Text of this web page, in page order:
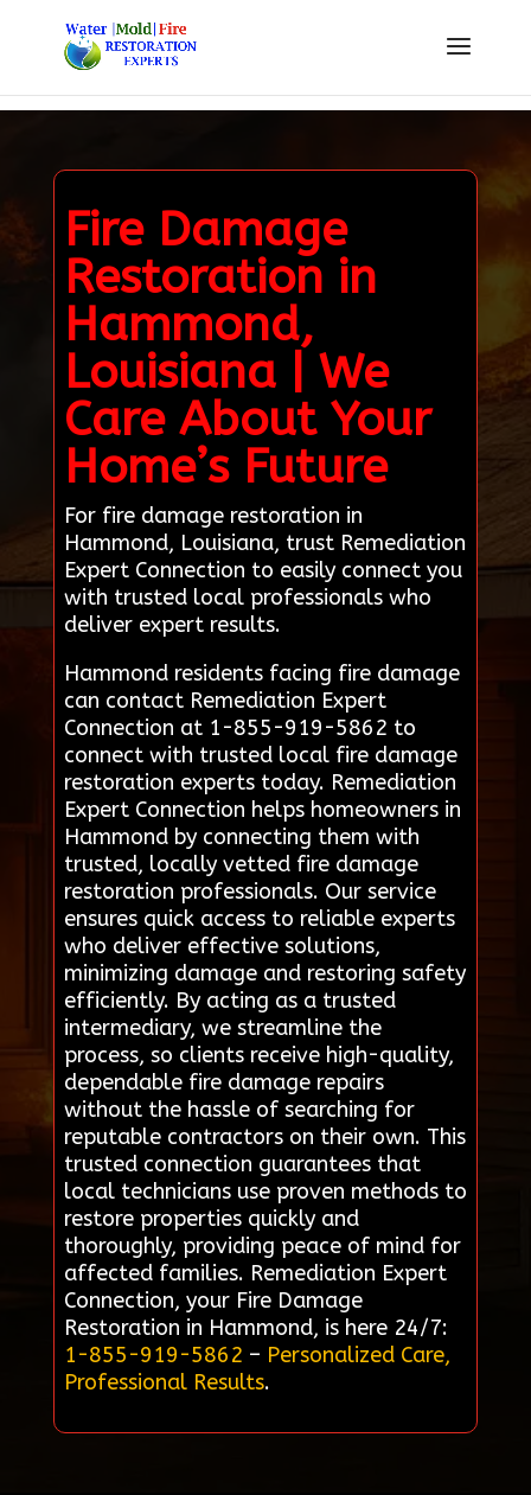
Fire Damage
Restoration in
Hammond,
Louisiana | We
Care About Your
Home’s Future
For fire damage restoration in
Hammond, Louisiana, trust Remediation
Expert Connection to easily connect you
with trusted local professionals who
deliver expert results.
Hammond residents facing fire damage
can contact Remediation Expert
Connection at 1-855-919-5862 to
connect with trusted local fire damage
restoration experts today. Remediation
Expert Connection helps homeowners in
Hammond by connecting them with
trusted, locally vetted fire damage
restoration professionals. Our service
ensures quick access to reliable experts
who deliver effective solutions,
minimizing damage and restoring safety
efficiently. By acting as a trusted
intermediary, we streamline the
process, so clients receive high-quality,
dependable fire damage repairs
without the hassle of searching for
reputable contractors on their own. This
trusted connection guarantees that
local technicians use proven methods to
restore properties quickly and
thoroughly, providing peace of mind for
affected families. Remediation Expert
Connection, your Fire Damage
Restoration in Hammond, is here 24/7:
1-855-919-5862 – Personalized Care,
Professional Results.